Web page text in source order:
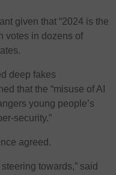
given that “2024 is the
votes in dozens of
deep fakes
that the “misuse of AI
young people’s
security.”
agreed.
towards,” said